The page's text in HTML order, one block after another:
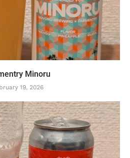
Minoru
19, 2026